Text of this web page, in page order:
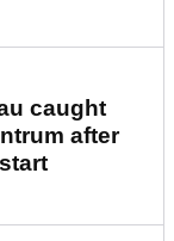
caught
after